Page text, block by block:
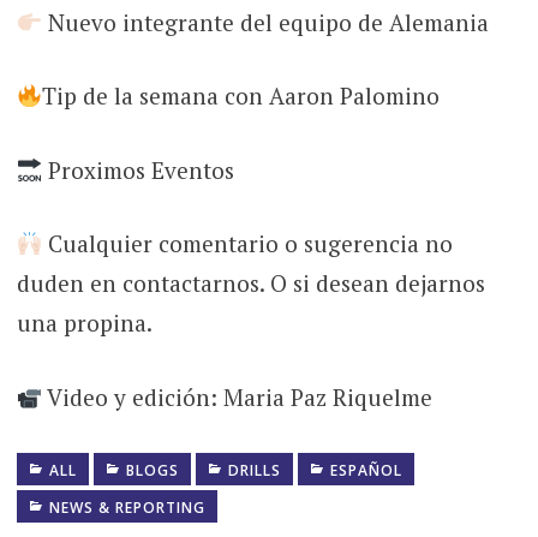
Nuevo integrante del equipo de Alemania
Tip de la semana con Aaron Palomino
Proximos Eventos
Cualquier comentario o sugerencia no
duden en contactarnos. O si desean dejarnos
una propina.
Video y edición: Maria Paz Riquelme
ALL BLOGS DRILLS
ESPAÑOL
NEWS & REPORTING